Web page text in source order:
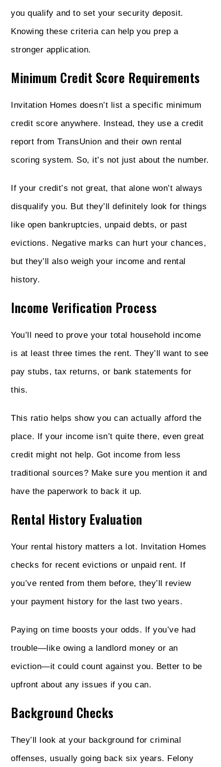
you qualify and to set your security deposit.
Knowing these criteria can help you prep a
stronger application.
Minimum Credit Score Requirements
Invitation Homes doesn’t list a specific minimum
credit score anywhere. Instead, they use a credit
report from TransUnion and their own rental
scoring system. So, it’s not just about the number.
If your credit’s not great, that alone won’t always
disqualify you. But they’ll definitely look for things
like open bankruptcies, unpaid debts, or past
evictions. Negative marks can hurt your chances,
but they’ll also weigh your income and rental
history.
Income Verification Process
You’ll need to prove your total household income
is at least three times the rent. They’ll want to see
pay stubs, tax returns, or bank statements for
this.
This ratio helps show you can actually afford the
place. If your income isn’t quite there, even great
credit might not help. Got income from less
traditional sources? Make sure you mention it and
have the paperwork to back it up.
Rental History Evaluation
Your rental history matters a lot. Invitation Homes
checks for recent evictions or unpaid rent. If
you’ve rented from them before, they’ll review
your payment history for the last two years.
Paying on time boosts your odds. If you’ve had
trouble—like owing a landlord money or an
eviction—it could count against you. Better to be
upfront about any issues if you can.
Background Checks
They’ll look at your background for criminal
offenses, usually going back six years. Felony